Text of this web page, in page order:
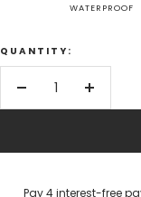
WATERPROOF
QUANTITY:
Decrease
Increase